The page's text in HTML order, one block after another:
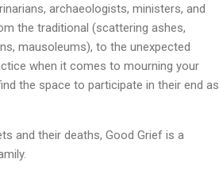
archaeologists, ministers, and
the traditional (scattering ashes,
mausoleums), to the unexpected
when it comes to mourning your
the space to participate in their end as
and their deaths, Good Grief is a